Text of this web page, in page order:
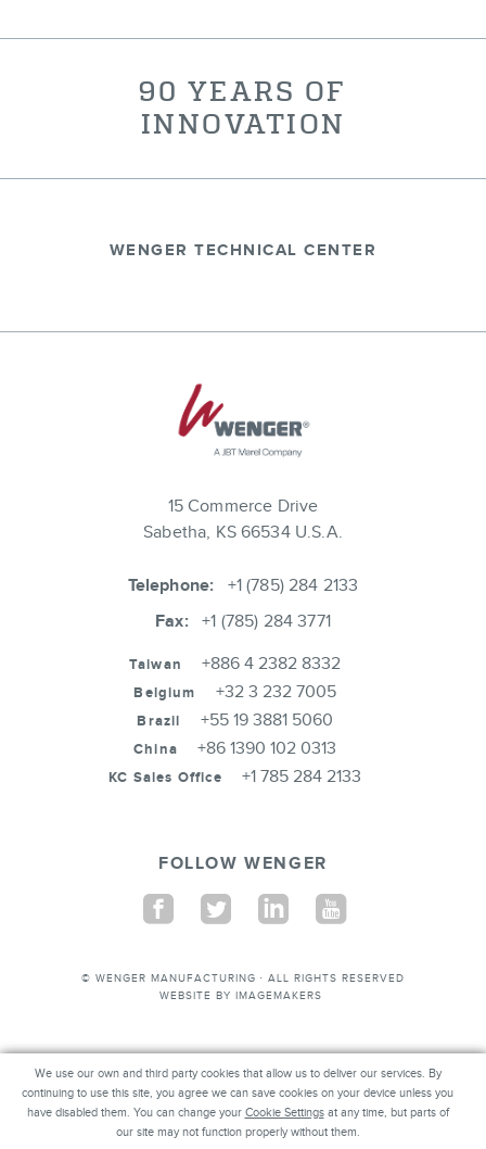
90 YEARS OF
INNOVATION
WENGER TECHNICAL CENTER
15 Commerce Drive
Sabetha, KS 66534 U.S.A.
Telephone:
+1 (785) 284 2133
Fax:
+1 (785) 284 3771
Taiwan +886 4 2382 8332
Belgium +32 3 232 7005
Brazil +55 19 3881 5060
China +86 1390 102 0313
KC Sales Office +1 785 284 2133
FOLLOW WENGER
Facebook
TwitterLinkedin
© WENGER MANUFACTURING · ALL RIGHTS RESERVED
WEBSITE BY
IMAGEMAKERS
We use our own and third party cookies that allow us to deliver our services. By
continuing to use this site, you agree we can save cookies on your device unless you
have disabled them. You can change yourCookie Settingsat any time, but parts of our
site may not function properly without them.
We use our own and third party cookies that allow us to deliver our services. By
continuing to use this site, you agree we can save cookies on your device unless you
have disabled them. You can change your Cookie Settingsat any time, but parts of
our site may not function properly without them.